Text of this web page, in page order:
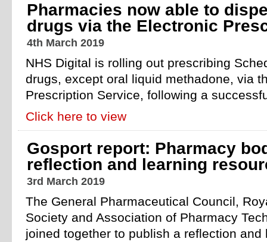
Pharmacies now able to
drugs via the Electronic
4th March 2019
NHS Digital is rolling out prescribing
drugs, except oral liquid methadone, via
Prescription Service, following a
Click here to view
Gosport report: Pharmacy
reflection and learning
3rd March 2019
The General Pharmaceutical Council,
Society and Association of Pharmacy
joined together to publish a reflection and